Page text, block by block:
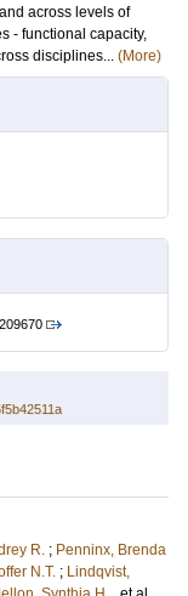
across levels of
- functional capacity,
disciplines... (More)
R. ; Penninx, Brenda
N.T. ; Lindqvist,